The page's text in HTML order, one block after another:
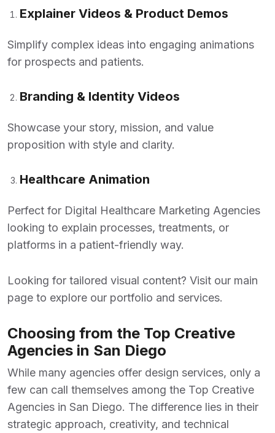
Explainer Videos & Product Demos
Simplify complex ideas into engaging animations
for prospects and patients.
Branding & Identity Videos
Showcase your story, mission, and value
proposition with style and clarity.
Healthcare Animation
Perfect for Digital Healthcare Marketing Agencies
looking to explain processes, treatments, or
platforms in a patient-friendly way.
Looking for tailored visual content? Visit our main
page to explore our portfolio and services.
Choosing from the Top Creative
Agencies in San Diego
While many agencies offer design services, only a
few can call themselves among the Top Creative
Agencies in San Diego. The difference lies in their
strategic approach, creativity, and technical